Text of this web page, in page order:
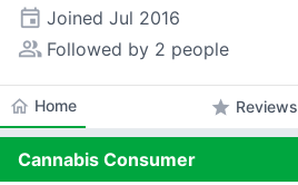
event Joined Jul 2016
people_alt Followed by 2 people
home Home star Reviews
Cannabis Consumer